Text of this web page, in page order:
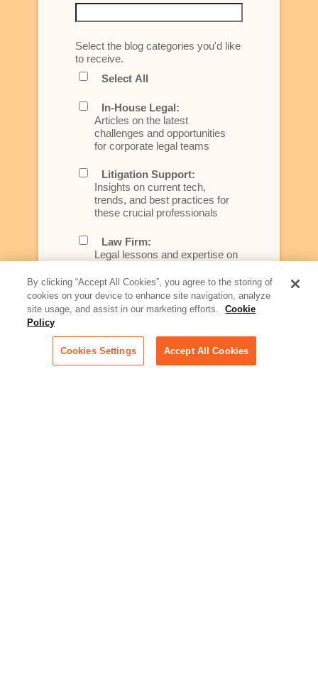
Select the blog categories you'd like
to receive.
Select All
In-House Legal:
Articles on the latest
challenges and opportunities
for corporate legal teams
Litigation Support:
Insights on current tech,
trends, and best practices for
these crucial professionals
Law Firm:
Legal lessons and expertise on
better serve today's client
Artificial Intelligence:
rapidly evolving area of
technology for businesses
across industries
By clicking “Accept All Cookies”, you agree to the storing of
cookies on your device to enhance site navigation, analyze
site usage, and assist in our marketing efforts.
Cookie
Policy
Cookies Settings Accept All Cookies